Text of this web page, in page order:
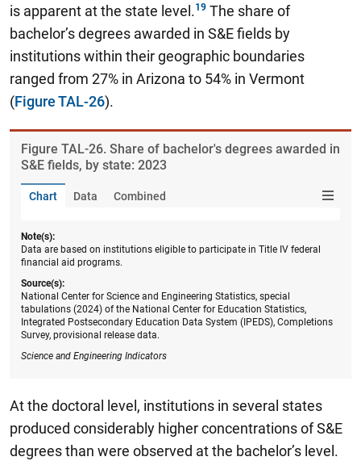
is apparent at the state level.
The share of
bachelor’s degrees awarded in S&E fields by
institutions within their geographic boundaries
ranged from 27% in Arizona to 54% in Vermont
(Figure TAL-26).
Figure ​TAL-26. Share of bachelor's degrees awarded in
S&E fields, by state: 2023
Chart Data Combined
Note(s):
Data are based on institutions eligible to participate in Title IV federal
financial aid programs.
Source(s):
National Center for Science and Engineering Statistics, special
tabulations (2024) of the National Center for Education Statistics,
Integrated Postsecondary Education Data System (IPEDS), Completions
Survey, provisional release data.
Science and Engineering Indicators
At the doctoral level, institutions in several states
produced considerably higher concentrations of S&E
degrees than were observed at the bachelor’s level.